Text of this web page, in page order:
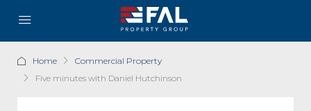
Home
Commercial Property
Five minutes with Daniel Hutchinson